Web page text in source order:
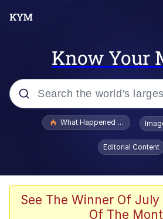
Know Your
Popular searches
The Painting Is
What Happened To
Editorial Content
See The Winner Of
Of The